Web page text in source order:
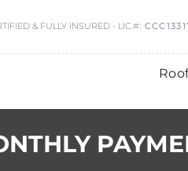
& FULLY INSURED - LIC.#: